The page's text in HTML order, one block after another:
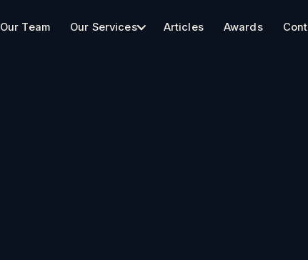
Our Team Our Services Articles Awards